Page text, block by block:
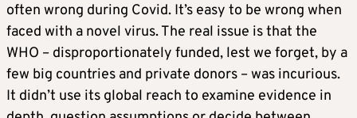
often wrong during Covid. It’s easy to be wrong when
faced with a novel virus. The real issue is that the
WHO – disproportionately funded, lest we forget, by a
few big countries and private donors – was incurious.
It didn’t use its global reach to examine evidence in